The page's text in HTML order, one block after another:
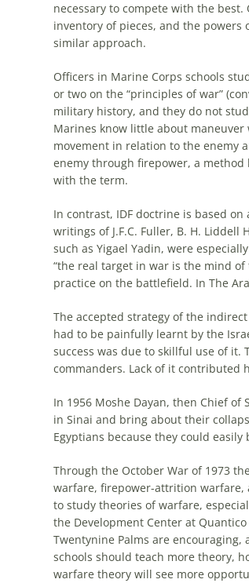
necessary to compete with the
inventory of pieces, and the powers
similar approach.
Officers in Marine Corps schools
or two on the “principles of war”
military history, and they do not
Marines know little about
movement in relation to the enemy
enemy through firepower, a
with the term.
In contrast, IDF doctrine is based
writings of J.F.C. Fuller, B. H.
such as Yigael Yadin, were
“the real target in war is the mind
practice on the battlefield. In The
The accepted strategy of the
had to be painfully learnt by the
success was due to skillful use of
commanders. Lack of it contributed
In 1956 Moshe Dayan, then Chief
in Sinai and bring about their
Egyptians because they could easily
Through the October War of 1973 the
warfare, firepower-attrition warfare,
to study theories of warfare,
the Development Center at
Twentynine Palms are encouraging,
schools should teach more theory,
warfare theory will see more